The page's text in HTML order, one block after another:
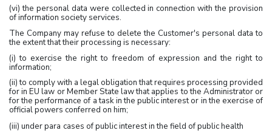
(vi) the personal data were collected in connection with the provision
of information society services.
The Company may refuse to delete the Customer's personal data to
the extent that their processing is necessary:
(i) to exercise the right to freedom of expression and the right to
information;
(ii) to comply with a legal obligation that requires processing provided
for in EU law or Member State law that applies to the Administrator or
for the performance of a task in the public interest or in the exercise of
official powers conferred on him;
(iii) under para cases of public interest in the field of public health